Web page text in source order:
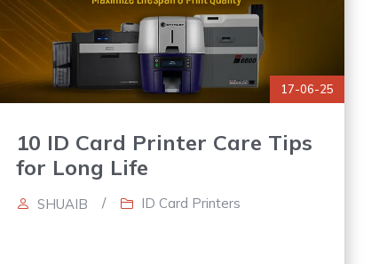
17-06-25
10 ID Card Printer Care Tips
for Long Life
SHUAIB / ID Card Printers